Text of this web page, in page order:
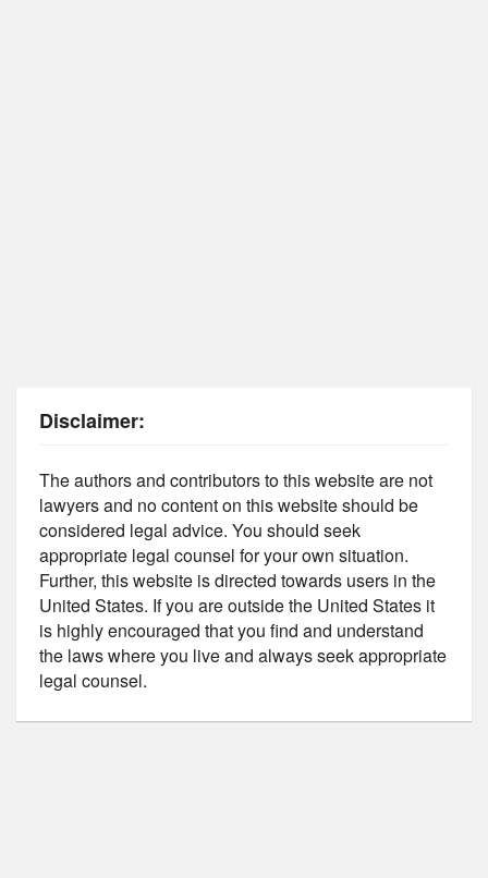
Disclaimer:
The authors and contributors to this website are not
lawyers and no content on this website should be
considered legal advice. You should seek
appropriate legal counsel for your own situation.
Further, this website is directed towards users in the
United States. If you are outside the United States it
is highly encouraged that you find and understand
the laws where you live and always seek appropriate
legal counsel.